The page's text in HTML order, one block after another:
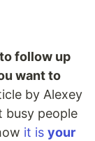
follow up
want to
by Alexey
busy people
it is your